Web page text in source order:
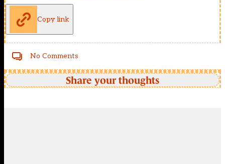
Copy link
No Comments
Share your thoughts